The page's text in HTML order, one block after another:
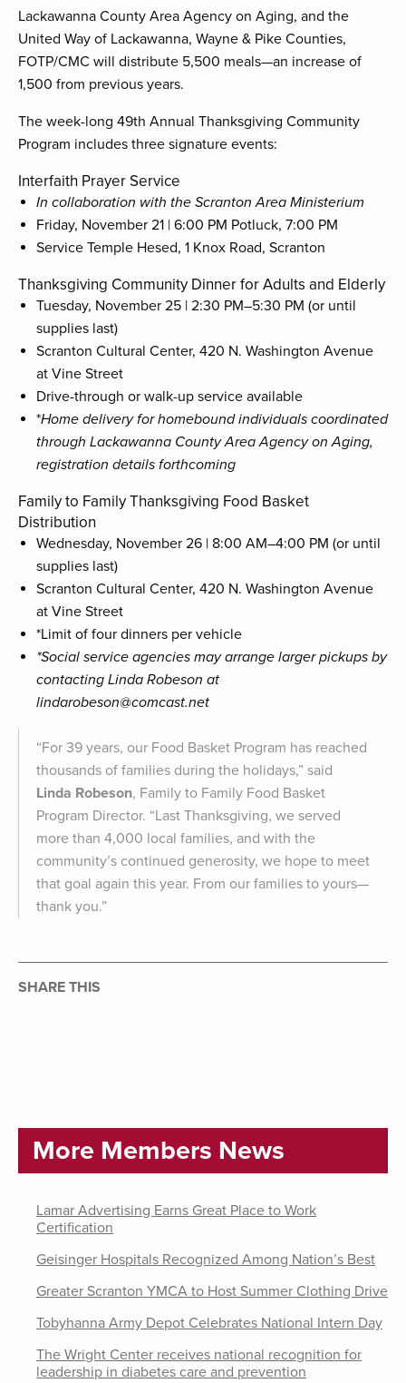
Lackawanna County Area Agency on Aging, and the
United Way of Lackawanna, Wayne & Pike Counties,
FOTP/CMC will distribute 5,500 meals—an increase of
1,500 from previous years.
The week-long 49th Annual Thanksgiving Community
Program includes three signature events:
Interfaith Prayer Service
In collaboration with the Scranton Area Ministerium
Friday, November 21 | 6:00 PM Potluck, 7:00 PM
Service Temple Hesed, 1 Knox Road, Scranton
Thanksgiving Community Dinner for Adults and Elderly
Tuesday, November 25 | 2:30 PM–5:30 PM (or until
supplies last)
Scranton Cultural Center, 420 N. Washington Avenue
at Vine Street
Drive-through or walk-up service available
*Home delivery for homebound individuals coordinated
through Lackawanna County Area Agency onAging,
registration details forthcoming
Family to Family Thanksgiving Food Basket
Distribution
Wednesday, November 26 | 8:00 AM–4:00 PM (or until
supplies last)
Scranton Cultural Center, 420 N. Washington Avenue
at Vine Street
*Limit of four dinners per vehicle
*Social service agencies may arrange larger pickups by
contacting Linda Robeson at
lindarobeson@comcast.net
“For 39 years, our Food Basket Program has reached
thousands of families during the holidays,” said
Linda Robeson, Family to Family Food Basket
Program Director. “Last Thanksgiving, we served
more than 4,000 local families, and with the
community’s continued generosity, we hope to meet
that goal again this year. From our families to yours—
thank you.”
SHARE THIS
More Members News
Lamar Advertising Earns Great Place to Work
Certification
Geisinger Hospitals Recognized Among Nation’s Best
Greater Scranton YMCA to Host Summer Clothing Drive
Tobyhanna Army Depot Celebrates National Intern Day
The Wright Center receives national recognition for
leadership in diabetes care and prevention